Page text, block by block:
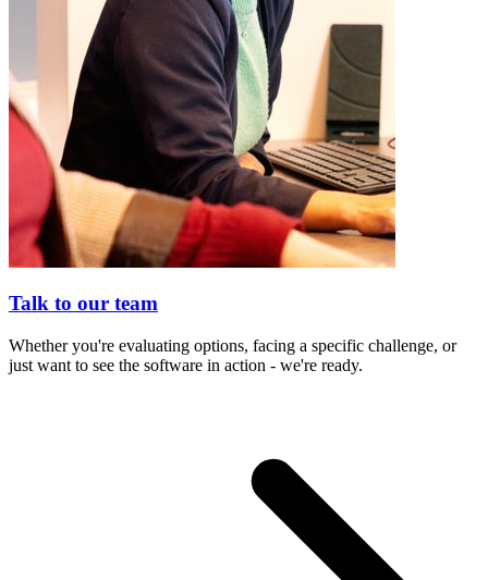
Talk to our team
Whether you're evaluating options, facing a specific challenge, or
just want to see the software in action - we're ready.